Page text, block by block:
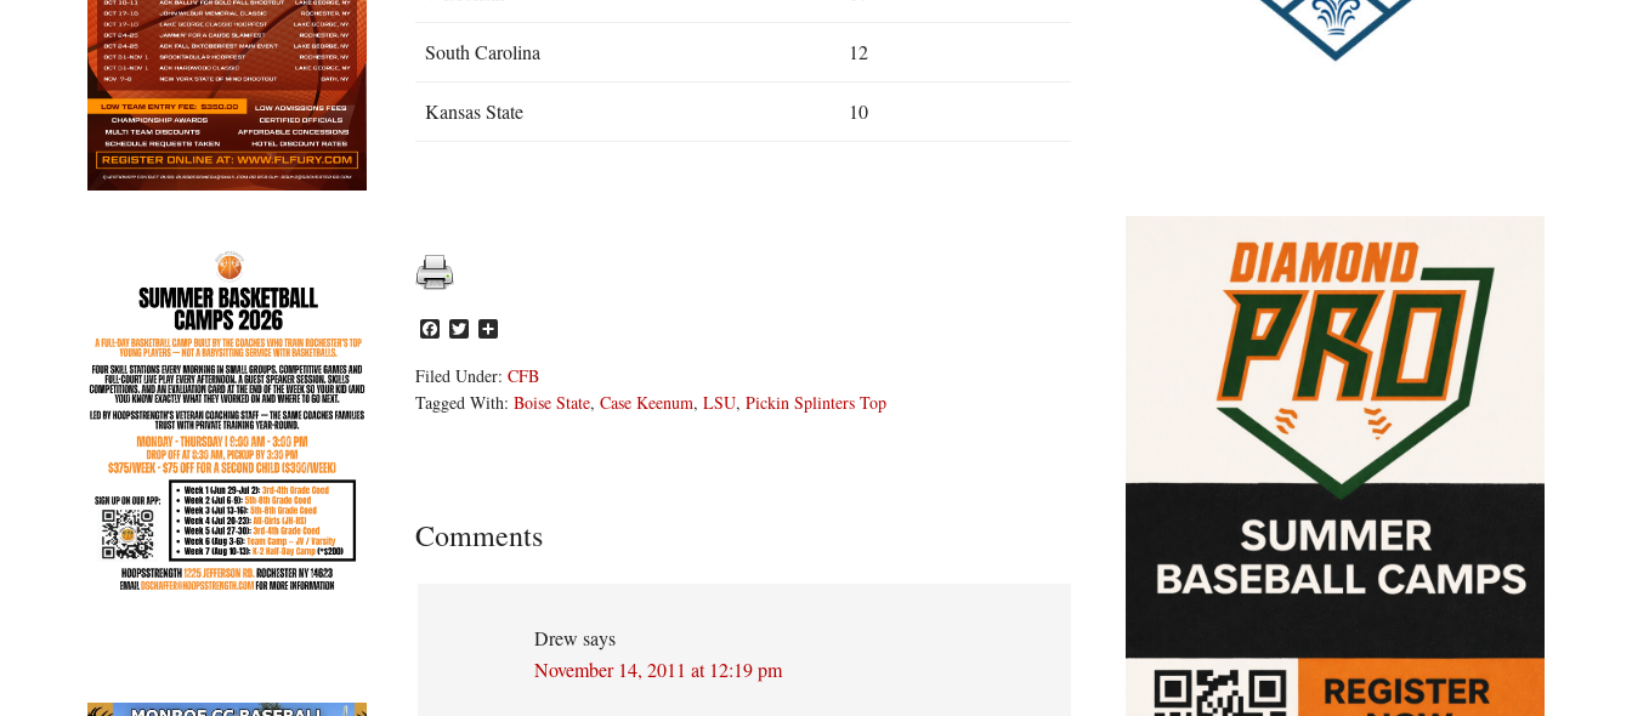
South Carolina 12
Kansas State 10
Facebook
Twitter
Filed Under: CFB
Tagged With: Boise State, Case Keenum, LSU, Pickin Splinters Top
Reader
Comments
Drew says
November 14, 2011 at 12:19 pm